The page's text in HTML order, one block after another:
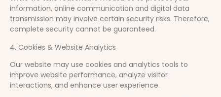
information, online communication and digital data
transmission may involve certain security risks. Therefore,
complete security cannot be guaranteed.
4. Cookies & Website Analytics
Our website may use cookies and analytics tools to
improve website performance, analyze visitor
interactions, and enhance user experience.